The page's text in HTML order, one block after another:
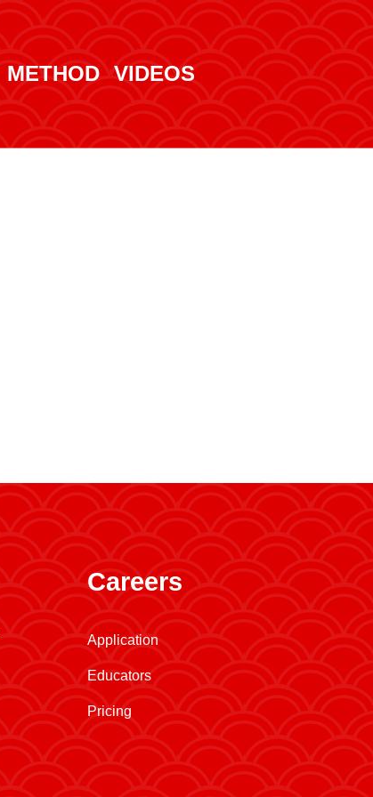
METHOD VIDEOS
Careers
Application
Educators
Pricing